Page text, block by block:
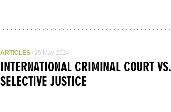
ARTICLES / 25 May 2024
INTERNATIONAL CRIMINAL COURT VS.
SELECTIVE JUSTICE